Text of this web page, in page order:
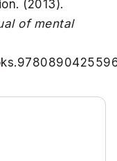
(2013).
of mental